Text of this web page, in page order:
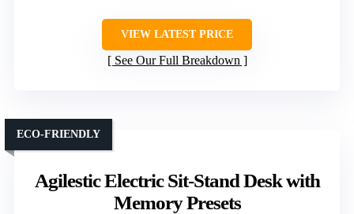
VIEW LATEST PRICE
See Our Full Breakdown
Agilestic Electric Sit-Stand Desk with
Memory Presets
ECO-FRIENDLY